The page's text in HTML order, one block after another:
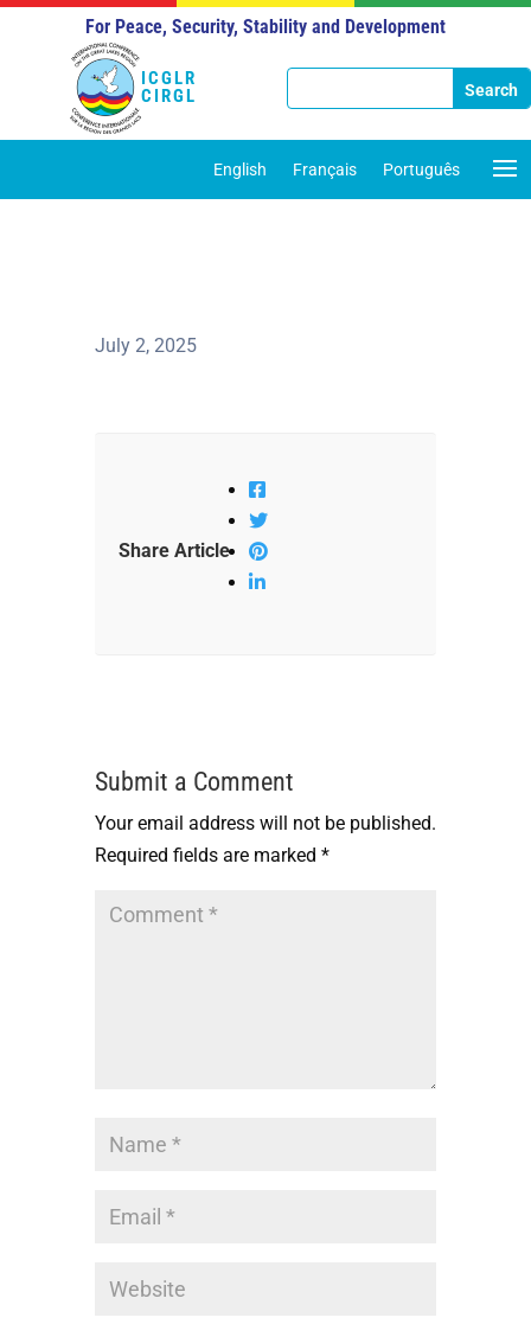
ICGLR
CIRGL
For Peace, Security, Stability and Development
English Français Português
July 2, 2025
Share Article
Submit a Comment
Your email address will not be published.
Required fields are marked *